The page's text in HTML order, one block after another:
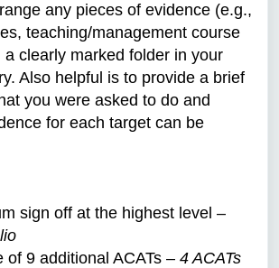
any pieces of evidence (e.g.,
teaching/management course
a clearly marked folder in your
Also helpful is to provide a brief
you were asked to do and
for each target can be
sign off at the highest level –
of 9 additional ACATs – 4 ACATs